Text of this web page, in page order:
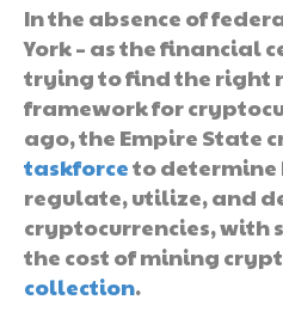
In the absence of
York – as the financial
trying to find the right
framework for
ago, the Empire State
taskforceto determine
regulate, utilize, and
cryptocurrencies, with
the cost of mining
collection.